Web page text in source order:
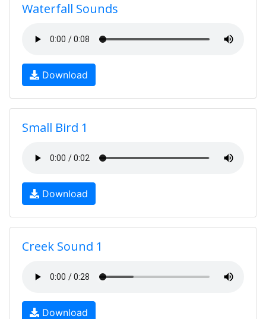
Waterfall Sounds
Download
Small Bird 1
Download
Creek Sound 1
Download